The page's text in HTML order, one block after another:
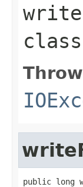
class
public long